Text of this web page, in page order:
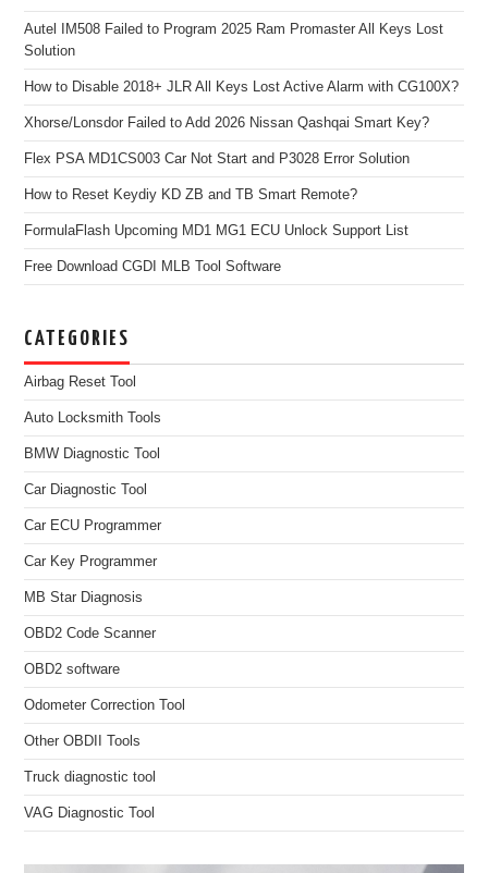
Autel IM508 Failed to Program 2025 Ram Promaster All Keys Lost
Solution
How to Disable 2018+ JLR All Keys Lost Active Alarm with CG100X?
Xhorse/Lonsdor Failed to Add 2026 Nissan Qashqai Smart Key?
Flex PSA MD1CS003 Car Not Start and P3028 Error Solution
How to Reset Keydiy KD ZB and TB Smart Remote?
FormulaFlash Upcoming MD1 MG1 ECU Unlock Support List
Free Download CGDI MLB Tool Software
CATEGORIES
Airbag Reset Tool
Auto Locksmith Tools
BMW Diagnostic Tool
Car Diagnostic Tool
Car ECU Programmer
Car Key Programmer
MB Star Diagnosis
OBD2 Code Scanner
OBD2 software
Odometer Correction Tool
Other OBDII Tools
Truck diagnostic tool
VAG Diagnostic Tool